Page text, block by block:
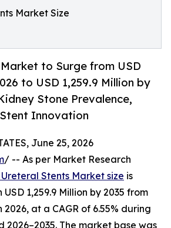
Market Size
to Surge from USD
to USD 1,259.9 Million by
Stone Prevalence,
Innovation
June 25, 2026
/ -- As per Market Research
Stents Market size is
1,259.9 Million by 2035 from
2026, at a CAGR of 6.55% during
The market base was